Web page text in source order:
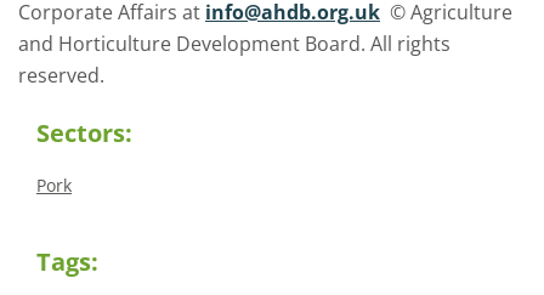
Corporate Affairs at info@ahdb.org.uk © Agriculture
and Horticulture Development Board. All rights
reserved.
Sectors:
Pork
Tags: